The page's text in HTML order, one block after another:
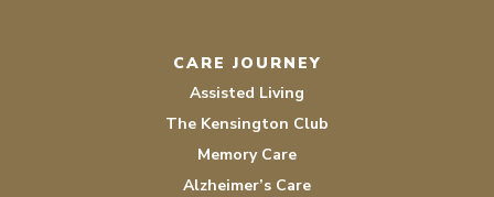
CARE JOURNEY
Assisted Living
The Kensington Club
Memory Care
Alzheimer’s Care